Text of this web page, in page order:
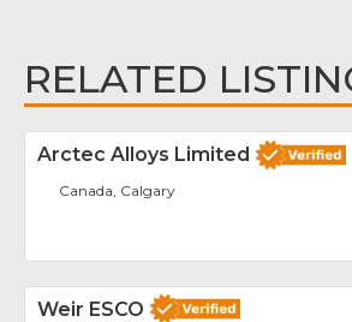
RELATED
Arctec Alloys Limited
Canada, Calgary
Weir ESCO